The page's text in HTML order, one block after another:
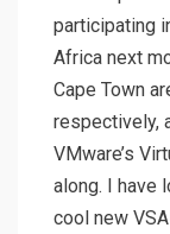
participating
Africa next
Cape Town
respectively,
VMware’s
along. I have
cool new